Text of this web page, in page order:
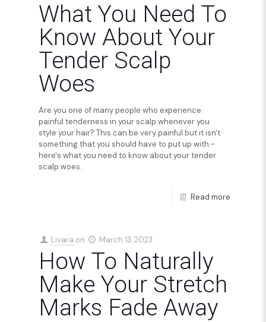
What You Need To
Know About Your
Tender Scalp
Woes
Are you one of many people who experience
painful tenderness in your scalp whenever you
style your hair? This can be very painful but it isn't
something that you should have to put up with -
here's what you need to know about your tender
scalp woes.
Read more
Livara on March 13, 2023
How To Naturally
Make Your Stretch
Marks Fade Away